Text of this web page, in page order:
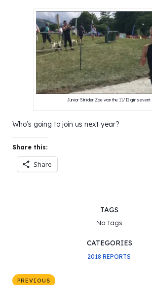
Junior Strider Zoe won the 11/12 girls event.
Who’s going to join us next year?
Share this:
Share
TAGS
No tags
CATEGORIES
2018 REPORTS
PREVIOUS